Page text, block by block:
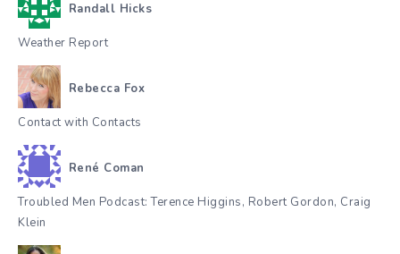
Randall Hicks
Weather Report
Rebecca Fox
Contact with Contacts
René Coman
Troubled Men Podcast: Terence Higgins, Robert Gordon, Craig
Klein